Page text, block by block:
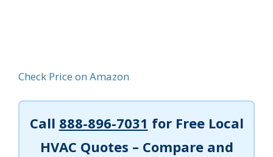
Check Price on Amazon
Call 888-896-7031 for Free Local
HVAC Quotes – Compare and